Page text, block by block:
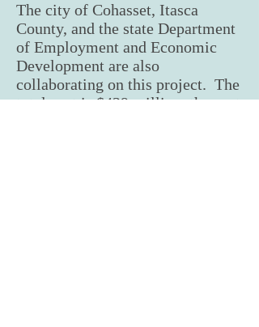
The city of Cohasset, Itasca
County, and the state Department
of Employment and Economic
Development are also
collaborating on this project. The
total cost is $439 million, the vast